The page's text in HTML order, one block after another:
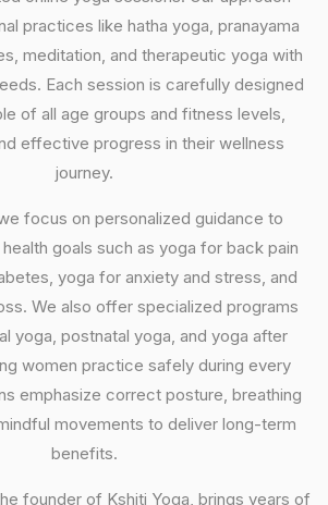
practices like hatha yoga, pranayama
meditation, and therapeutic yoga with
Each session is carefully designed
of all age groups and fitness levels,
effective progress in their wellness
journey.
focus on personalized guidance to
goals such as yoga for back pain
yoga for anxiety and stress, and
We also offer specialized programs
yoga, postnatal yoga, and yoga after
women practice safely during every
emphasize correct posture, breathing
movements to deliver long-term
benefits.
founder of Kshiti Yoga, brings years of